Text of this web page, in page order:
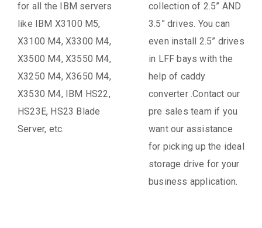
for all the IBM servers
like IBM X3100 M5,
X3100 M4, X3300 M4,
X3500 M4, X3550 M4,
X3250 M4, X3650 M4,
X3530 M4, IBM HS22,
HS23E, HS23 Blade
Server, etc.
collection of 2.5” AND
3.5” drives. You can
even install 2.5” drives
in LFF bays with the
help of caddy
converter .Contact our
pre sales team if you
want our assistance
for picking up the ideal
storage drive for your
business application.